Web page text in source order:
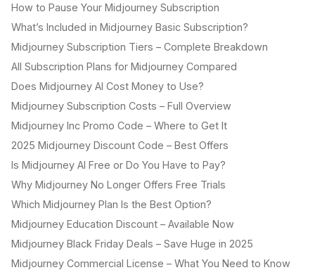
How to Pause Your Midjourney Subscription
What’s Included in Midjourney Basic Subscription?
Midjourney Subscription Tiers – Complete Breakdown
All Subscription Plans for Midjourney Compared
Does Midjourney AI Cost Money to Use?
Midjourney Subscription Costs – Full Overview
Midjourney Inc Promo Code – Where to Get It
2025 Midjourney Discount Code – Best Offers
Is Midjourney AI Free or Do You Have to Pay?
Why Midjourney No Longer Offers Free Trials
Which Midjourney Plan Is the Best Option?
Midjourney Education Discount – Available Now
Midjourney Black Friday Deals – Save Huge in 2025
Midjourney Commercial License – What You Need to Know